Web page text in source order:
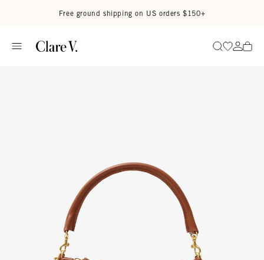
Free ground shipping on US orders $150+
SearchGo to
Go